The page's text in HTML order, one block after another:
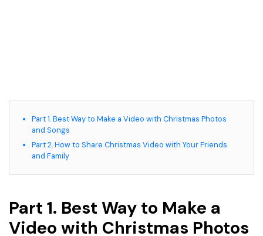
Part 1. Best Way to Make a Video with Christmas Photos
and Songs
Part 2. How to Share Christmas Video with Your Friends
and Family
Part 1. Best Way to Make a
Video with Christmas Photos